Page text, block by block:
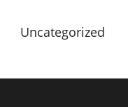
Uncategorized